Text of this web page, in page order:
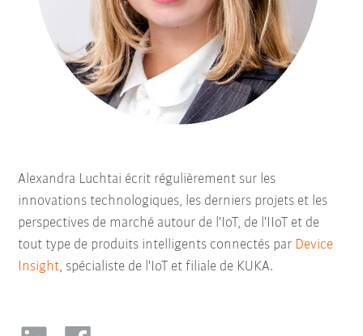
Alexandra Luchtai écrit régulièrement sur les
innovations technologiques, les derniers projets et les
perspectives de marché autour de l'IoT, de l'IIoT et de
tout type de produits intelligents connectés par Device
Insight, spécialiste de l'IoT et filiale de KUKA.